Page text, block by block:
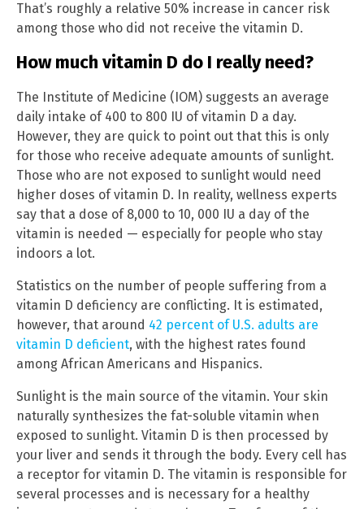
That’s roughly a relative 50% increase in cancer risk
among those who did not receive the vitamin D.
How much vitamin D do I really need?
The Institute of Medicine (IOM) suggests an average
daily intake of 400 to 800 IU of vitamin D a day.
However, they are quick to point out that this is only
for those who receive adequate amounts of sunlight.
Those who are not exposed to sunlight would need
higher doses of vitamin D. In reality, wellness experts
say that a dose of 8,000 to 10, 000 IU a day of the
vitamin is needed — especially for people who stay
indoors a lot.
Statistics on the number of people suffering from a
vitamin D deficiency are conflicting. It is estimated,
however, that around 42 percent of U.S. adults are
vitamin D deficient, with the highest rates found
among African Americans and Hispanics.
Sunlight is the main source of the vitamin. Your skin
naturally synthesizes the fat-soluble vitamin when
exposed to sunlight. Vitamin D is then processed by
your liver and sends it through the body. Every cell has
a receptor for vitamin D. The vitamin is responsible for
several processes and is necessary for a healthy